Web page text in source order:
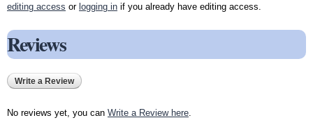
editing access or logging in if you already have editing access.
Reviews
Write a Review
No reviews yet, you can Write a Review here